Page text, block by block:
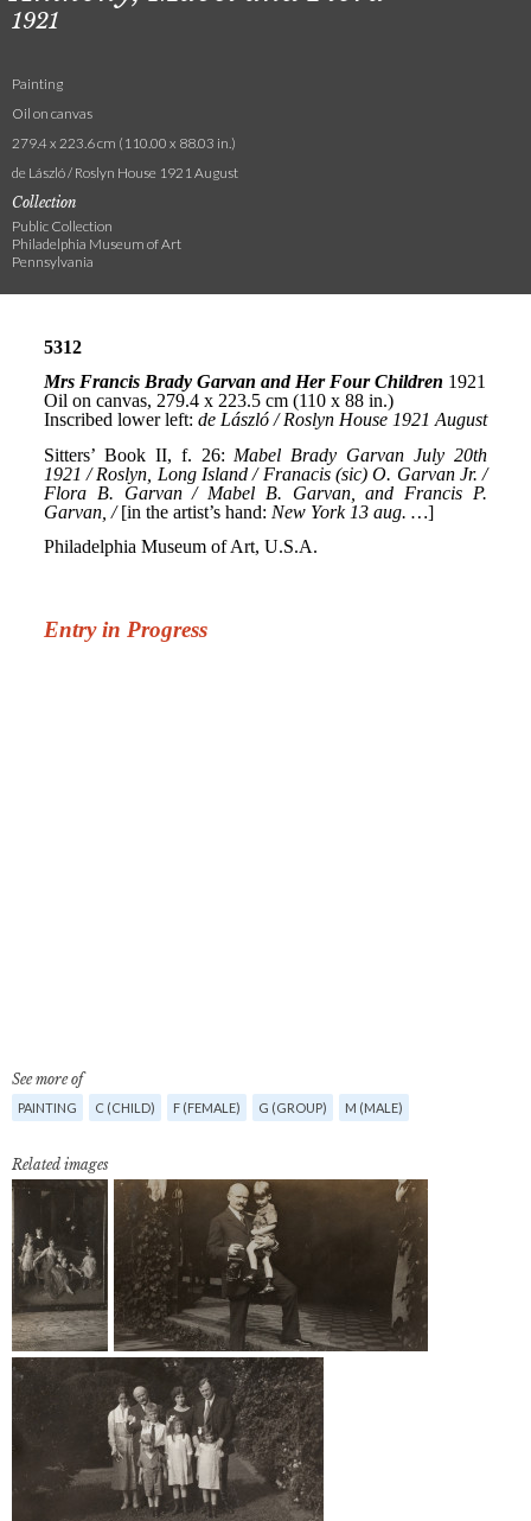
1921
Painting
Oil on canvas
279.4 x 223.6 cm (110.00 x 88.03 in.)
de László / Roslyn House 1921 August
Collection
Public Collection
Philadelphia Museum of Art
Pennsylvania
See more of
PAINTING C (CHILD) F (FEMALE) G (GROUP) M (MALE)
Related images